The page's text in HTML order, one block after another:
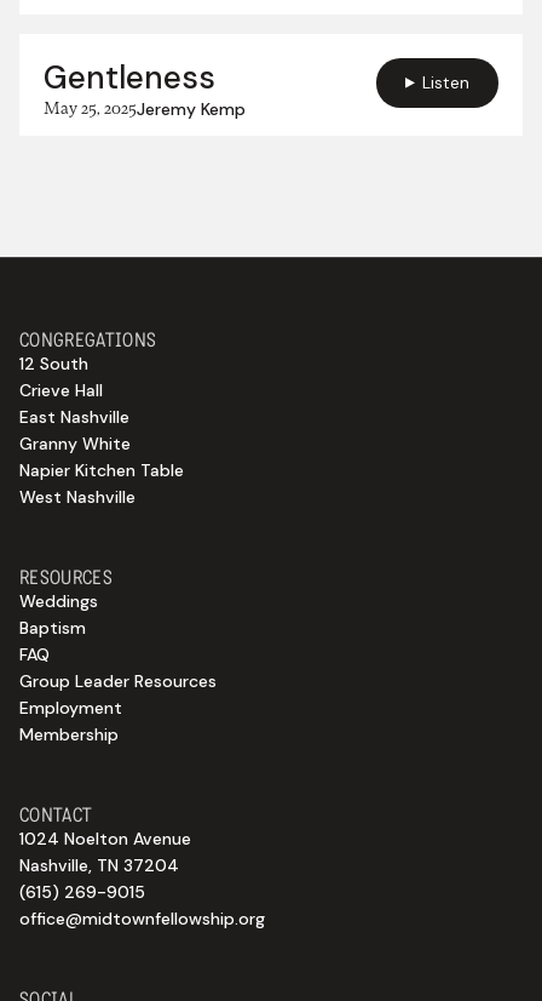
Gentleness
May 25, 2025Jeremy Kemp
Listen
CONTACT
1024 Noelton Avenue
Nashville, TN 37204
(615) 269-9015
office@midtownfellowship.org
RESOURCES
Weddings
Baptism
FAQ
Group Leader Resources
Employment
Membership
CONGREGATIONS
12 South
Crieve Hall
East Nashville
Granny White
Napier Kitchen Table
West Nashville